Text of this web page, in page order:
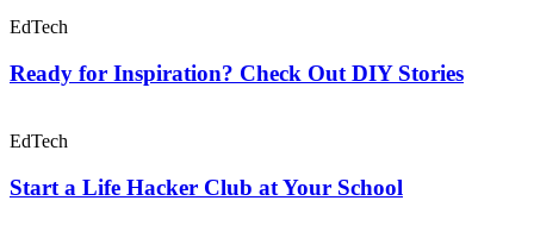
EdTech
Ready for Inspiration? Check Out DIY Stories
EdTech
Start a Life Hacker Club at Your School